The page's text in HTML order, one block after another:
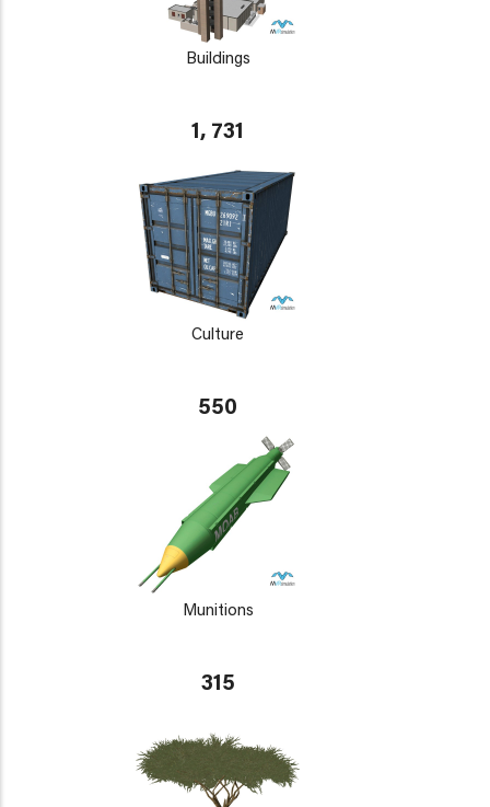
Buildings
1, 731
Culture
550
Munitions
315